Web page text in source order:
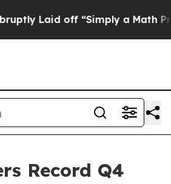
a Math Problem Dr.
Record Q4